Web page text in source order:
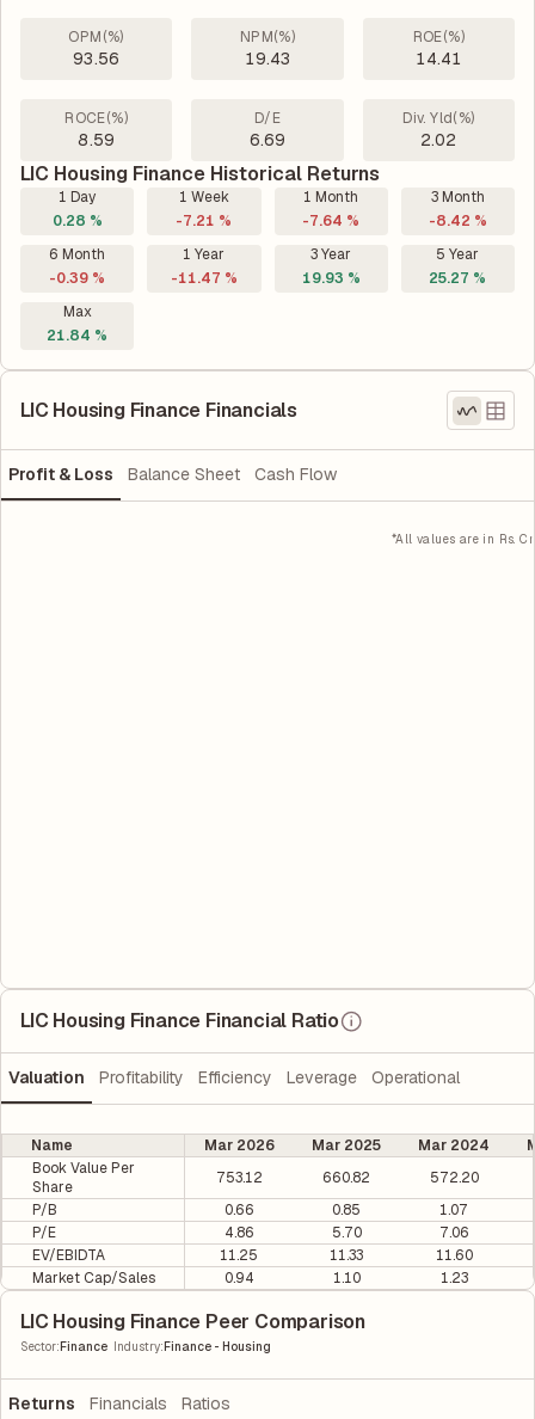
OPM(%)
93.56
NPM(%)
19.43
ROE(%)
14.41
ROCE(%)
8.59
D/E
6.69
Div. Yld(%)
2.02
LIC Housing Finance Historical Returns
1 Day
0.28 %
1 Week
-7.21 %
1 Month
-7.64 %
3 Month
-8.42 %
6 Month
-0.39 %
1 Year
-11.47 %
3 Year
19.93 %
5 Year
25.27 %
Max
21.84 %
LIC Housing Finance Financials
Profit & Loss Balance Sheet Cash Flow
*All values are in Rs. Cr
LIC Housing Finance Financial Ratio
Valuation Profitability Efficiency Leverage Operational
Name Mar 2026 Mar 2025 Mar 2024
Book Value Per
Share
753.12 660.82
572.20
P/B
0.66 0.85
1.07
P/E
4.86 5.70
7.06
EV/EBIDTA
11.25 11.33
11.60
Market Cap/Sales
0.94 1.10 1.23
LIC Housing Finance Peer Comparison
Sector:Finance Industry:Finance - Housing
Returns Financials Ratios